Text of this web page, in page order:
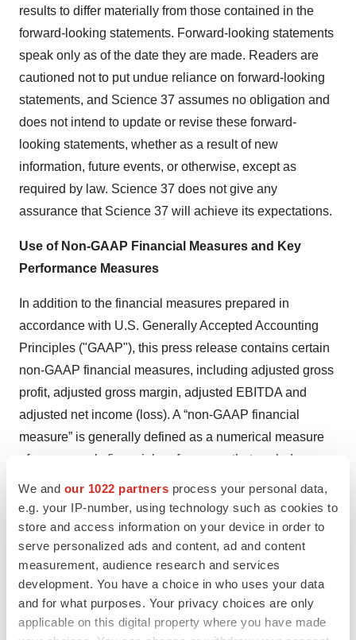
We and our 1022 partners process your personal data,
e.g. your IP-number, using technology such as cookies to
store and access information on your device in order to
serve personalized ads and content, ad and content
measurement, audience research and services
development. You have a choice in who uses your data
and for what purposes. Your privacy choices are only
applicable on this digital property where you have made
results to differ materially from those contained in the
forward-looking statements. Forward-looking statements
speak only as of the date they are made. Readers are
cautioned not to put undue reliance on forward-looking
statements, and Science 37 assumes no obligation and
does not intend to update or revise these forward-
looking statements, whether as a result of new
information, future events, or otherwise, except as
required by law. Science 37 does not give any
assurance that Science 37 will achieve its expectations.
Use of Non-GAAP Financial Measures and Key
Performance Measures
In addition to the financial measures prepared in
accordance with U.S. Generally Accepted Accounting
Principles ("GAAP"), this press release contains certain
non-GAAP financial measures, including adjusted gross
profit, adjusted gross margin, adjusted EBITDA and
adjusted net income (loss). A “non-GAAP financial
measure” is generally defined as a numerical measure
of a company’s financial performance that excludes or
includes amounts from the most directly comparable
measure calculated and presented in accordance with
GAAP in the statements of operations, balance sheets,
or statements of cash flows of the Company. Please refer
to the reconciliations of the non-GAAP financial
measures to their most directly comparable GAAP
measures included in this press release and the
accompanying tables contained at the end of this